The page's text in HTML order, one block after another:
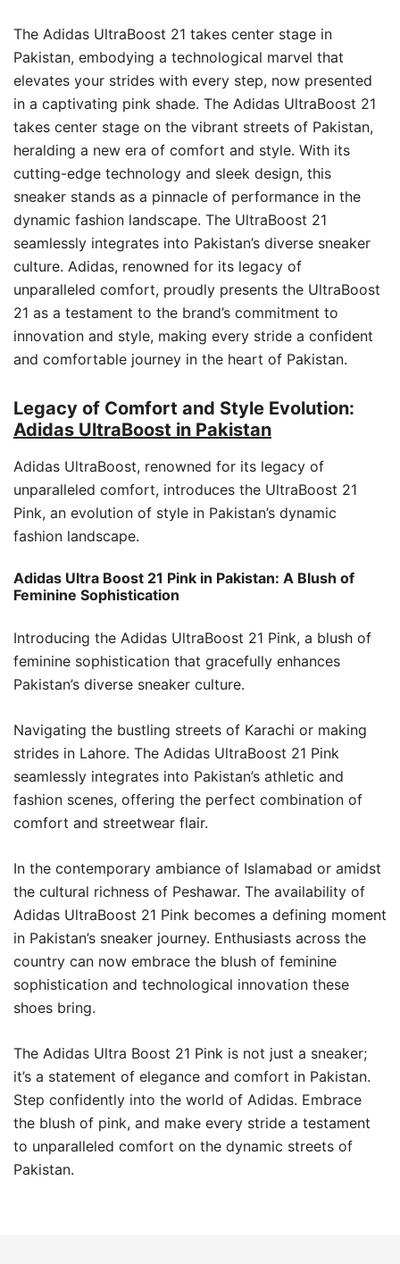
The Adidas UltraBoost 21 takes center stage in
Pakistan, embodying a technological marvel that
elevates your strides with every step, now presented
in a captivating pink shade. The Adidas UltraBoost 21
takes center stage on the vibrant streets of Pakistan,
heralding a new era of comfort and style. With its
cutting-edge technology and sleek design, this
sneaker stands as a pinnacle of performance in the
dynamic fashion landscape. The UltraBoost 21
seamlessly integrates into Pakistan’s diverse sneaker
culture. Adidas, renowned for its legacy of
unparalleled comfort, proudly presents the UltraBoost
21 as a testament to the brand’s commitment to
innovation and style, making every stride a confident
and comfortable journey in the heart of Pakistan.
Legacy of Comfort and Style Evolution:
Adidas UltraBoost in Pakistan
Adidas UltraBoost, renowned for its legacy of
unparalleled comfort, introduces the UltraBoost 21
Pink, an evolution of style in Pakistan’s dynamic
fashion landscape.
Adidas Ultra Boost 21 Pink in Pakistan: A Blush of
Feminine Sophistication
Introducing the Adidas UltraBoost 21 Pink, a blush of
feminine sophistication that gracefully enhances
Pakistan’s diverse sneaker culture.
Navigating the bustling streets of Karachi or making
strides in Lahore. The Adidas UltraBoost 21 Pink
seamlessly integrates into Pakistan’s athletic and
fashion scenes, offering the perfect combination of
comfort and streetwear flair.
In the contemporary ambiance of Islamabad or amidst
the cultural richness of Peshawar. The availability of
Adidas UltraBoost 21 Pink becomes a defining moment
in Pakistan’s sneaker journey. Enthusiasts across the
country can now embrace the blush of feminine
sophistication and technological innovation these
shoes bring.
The Adidas Ultra Boost 21 Pink is not just a sneaker;
it’s a statement of elegance and comfort in Pakistan.
Step confidently into the world of Adidas. Embrace
the blush of pink, and make every stride a testament
to unparalleled comfort on the dynamic streets of
Pakistan.